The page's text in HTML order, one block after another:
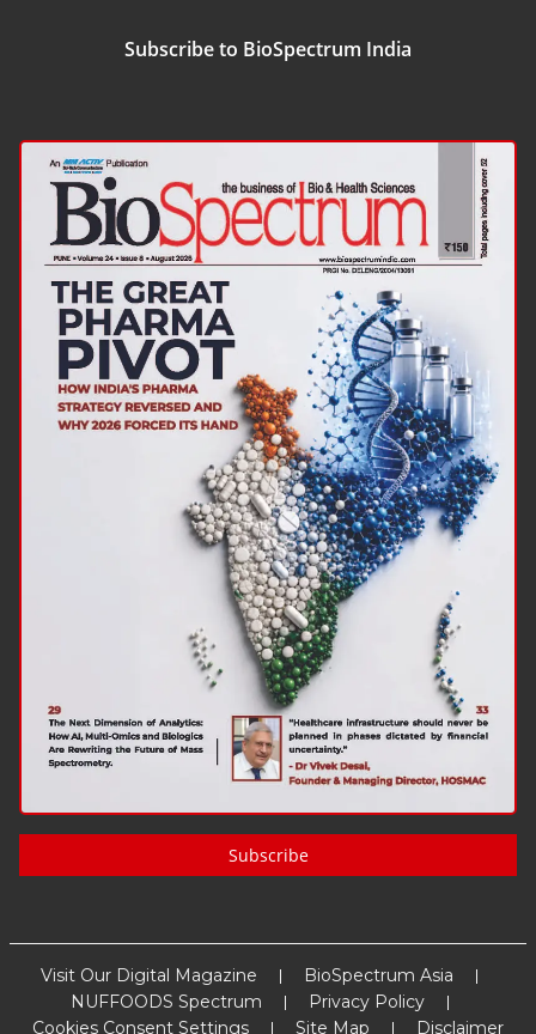
Subscribe to BioSpectrum India
Subscribe
Visit Our Digital Magazine
BioSpectrum Asia
NUFFOODS Spectrum
Privacy Policy
Cookies Consent Settings
Site Map Disclaimer